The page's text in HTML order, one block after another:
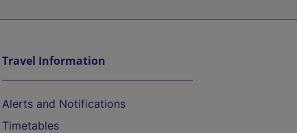
Travel Information
Alerts and Notifications
Timetables